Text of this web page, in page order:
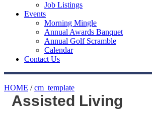
Job Listings
Events
Morning Mingle
Annual Awards Banquet
Annual Golf Scramble
Calendar
Contact Us
HOME /cm_template
Assisted Living